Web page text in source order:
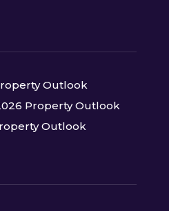
Outlook
Property Outlook
Outlook